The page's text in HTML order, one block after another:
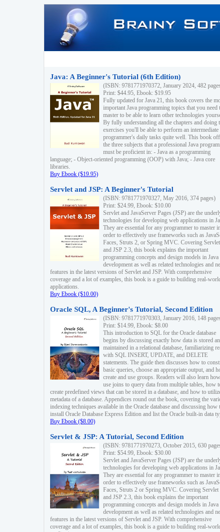
Java: A Beginner's Tutorial (6th Edition)
(ISBN: 9781771970372, January 2024, 482
Print: $44.95, Ebook: $19.95
Fully updated for Java 21, this book covers the
important Java programming topics that you need
master to be able to learn other technologies
By fully understanding all the chapters and doing
exercises you'll be able to perform an intermediate
programmer's daily tasks quite well. This book
the three subjects that a professional Java
must be proficient in: - Java as a programming
language; - Object-oriented programming (OOP) with Java; - Java core
libraries.
Buy Ebook ($19.95)
Servlet and JSP: A Beginner's Tutorial
(ISBN: 9781771970327, May 2016, 374 pages)
Print: $24.99, Ebook: $10.00
Servlet and JavaServer Pages (JSP) are the
technologies for developing web applications in
They are essential for any programmer to master
order to effectively use frameworks such as
Faces, Struts 2, or Spring MVC. Covering
and JSP 2.3, this book explains the important
programming concepts and design models in
development as well as related technologies and
features in the latest versions of Servlet and JSP. With comprehensive
coverage and a lot of examples, this book is a guide to building real-
applications.
Buy Ebook ($10.00)
Oracle SQL, A Beginner's Tutorial, Second Edition
(ISBN: 9781771970303, January 2016, 148
Print: $14.99, Ebook: $8.00
This introduction to SQL for the Oracle database
begins by discussing exactly how data is stored
maintained in a relational database, familiarizing
with SQL INSERT, UPDATE, and DELETE
statements. The guide then discusses how to
basic queries, choose an appropriate output, and
create and use groups. Readers will also learn
use joins to query data from multiple tables, how
create predefined views that can be stored in a database, and how to
metadata of a database. Appendices round out the book, covering the
indexing techniques available in the Oracle database and discussing how
install Oracle Database Express Edition and list the Oracle built-in data
Buy Ebook ($8.00)
Servlet & JSP: A Tutorial, Second Edition
(ISBN: 9781771970273, October 2015, 630
Print: $54.99, Ebook: $30.00
Servlet and JavaServer Pages (JSP) are the
technologies for developing web applications in
They are essential for any programmer to master
order to effectively use frameworks such as
Faces, Struts 2 or Spring MVC. Covering Servlet
and JSP 2.3, this book explains the important
programming concepts and design models in
development as well as related technologies and
features in the latest versions of Servlet and JSP. With comprehensive
coverage and a lot of examples, this book is a guide to building real-